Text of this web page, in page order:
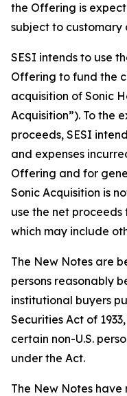
the Offering is
subject to customary
SESI intends to use
Offering to fund the
acquisition of Sonic
Acquisition”). To the
proceeds, SESI
and expenses
Offering and for
Sonic Acquisition is
use the net
which may include
The New Notes are
persons reasonably
institutional buyers
Securities Act of
certain non-U.S.
under the Act.
The New Notes